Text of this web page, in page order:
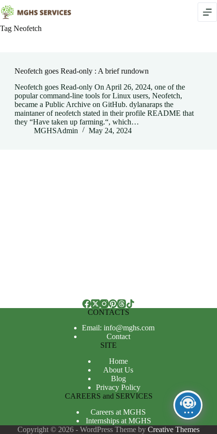
Skip
to
content
Tag Neofetch
Neofetch goes Read-only : A brief rundown
Neofetch goes Read-only On April 26, 2024, one of the
popular command-line tools for Linux users, Neofetch,
became a Public Archive on GitHub. dylanaraps the
maintaner of neofetch stated in their profile README that
they “Have taken up farming.“, which…
MGHSAdmin
May 24, 2024
CONTACTS
Email: info@mghs.com
Contact
SITE
Home
About Us
Blog
Privacy Policy
CAREERS and SERVICES
Careers at MGHS
Internships at MGHS
Copyright © 2026 - WordPress Theme by Creative Themes